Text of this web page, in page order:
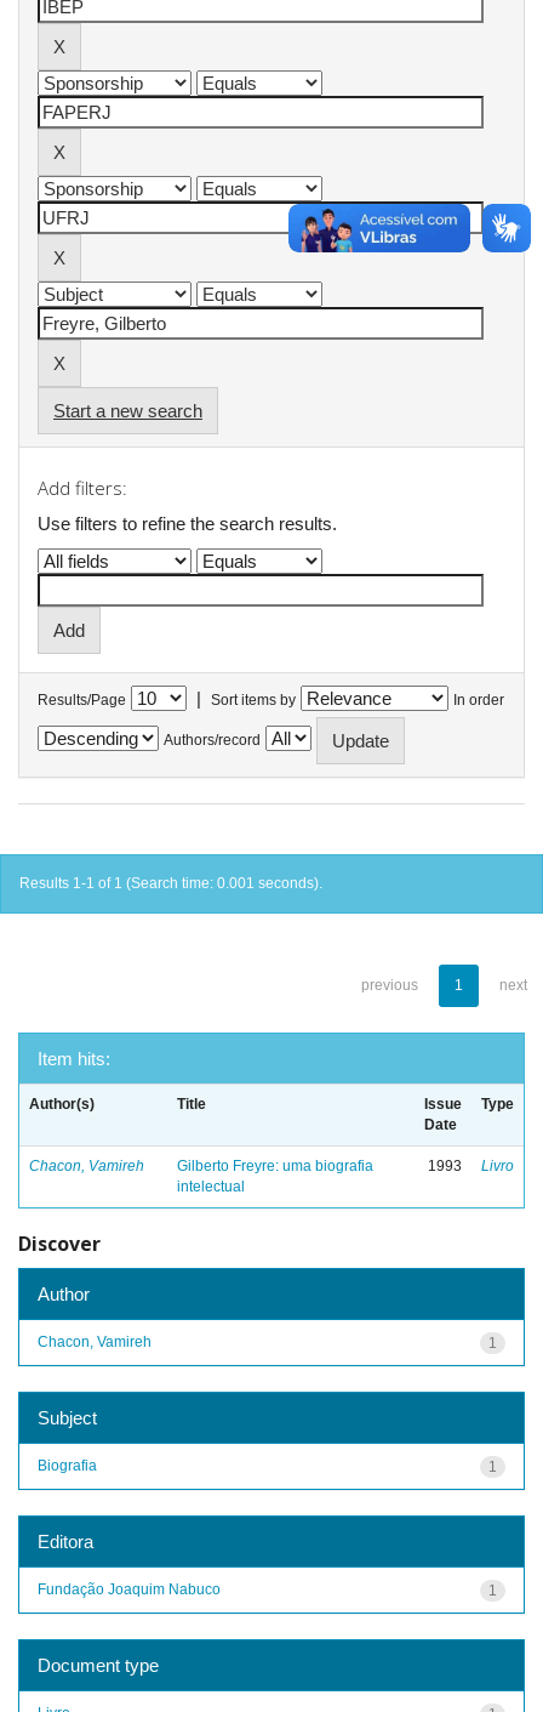
Start a new search
Add filters:
Use filters to refine the search results.
Results/Page | Sort items by In order
Authors/record
Results 1-1 of 1 (Search time: 0.001 seconds).
previous 1 next
Item hits:
Author(s) Title
Issue
Date
Type
Chacon, Vamireh
Gilberto Freyre: uma biografia
intelectual
1993 Livro
Discover
Author
1
Chacon, Vamireh
Subject
1
Biografia
Editora
1
Fundação Joaquim Nabuco
Document type